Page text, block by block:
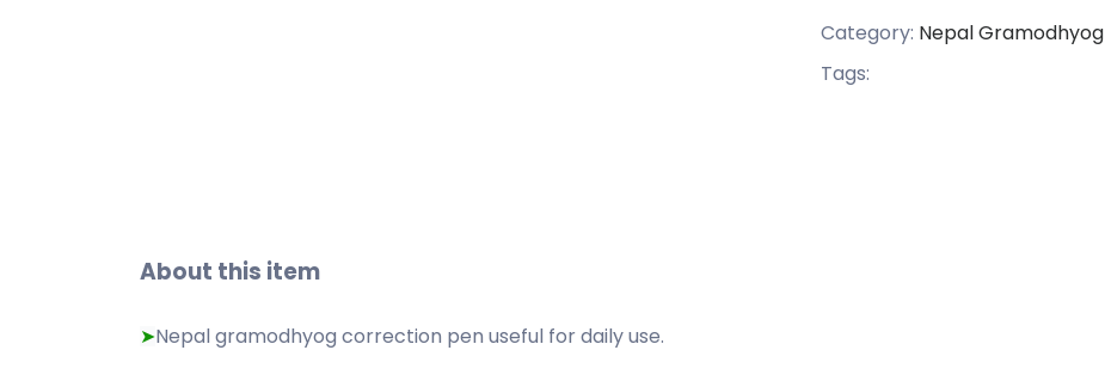
Category: Nepal Gramodhyog
Tags:
About this item
➤Nepal gramodhyog correction pen useful for daily use.